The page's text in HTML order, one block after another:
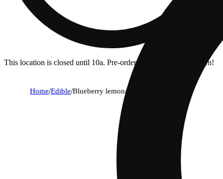
This location is closed until 10a. Pre-order now for when we open!
Home/Edible/Blueberry lemonade (5mg)